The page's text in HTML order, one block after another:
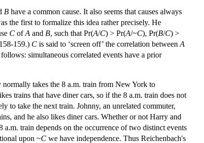
B have a common cause. It also seems that causes always
the first to formalize this idea rather precisely. He
C ofA and B, such that Pr(A/C) > Pr(A/~C), Pr(B/C) >
159.) C is said to ‘screen off’ the correlation between A
simultaneous correlated events have a prior
takes the 8 a.m. train from New York to
trains that have diner cars, so if the 8 a.m. train does not
to take the next train. Johnny, an unrelated commuter,
and he also likes diner cars. Whether or not Harry and
train depends on the occurrence of two distinct events
upon ~C we have independence. Thus Reichenbach's